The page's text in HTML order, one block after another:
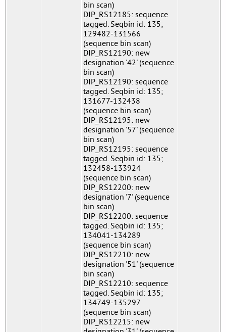
bin scan)
DIP_RS12185: sequence
tagged. Seqbin id: 135;
129482-131566
(sequence bin scan)
DIP_RS12190: new
designation '42' (sequence
bin scan)
DIP_RS12190: sequence
tagged. Seqbin id: 135;
131677-132438
(sequence bin scan)
DIP_RS12195: new
designation '57' (sequence
bin scan)
DIP_RS12195: sequence
tagged. Seqbin id: 135;
132458-133924
(sequence bin scan)
DIP_RS12200: new
designation '7' (sequence
bin scan)
DIP_RS12200: sequence
tagged. Seqbin id: 135;
134041-134289
(sequence bin scan)
DIP_RS12210: new
designation '51' (sequence
bin scan)
DIP_RS12210: sequence
tagged. Seqbin id: 135;
134749-135297
(sequence bin scan)
DIP_RS12215: new